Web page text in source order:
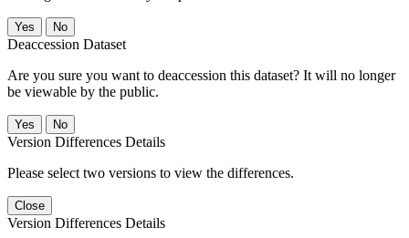
No
Deaccession Dataset
Are you sure you want to deaccession this dataset? It will no longer
be viewable by the public.
No
Version Differences Details
Please select two versions to view the differences.
Close
Version Differences Details